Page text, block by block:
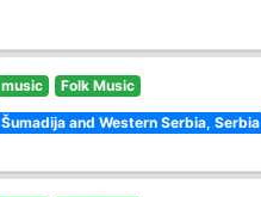
music Folk Music
Šumadija and Western Serbia, Serbia